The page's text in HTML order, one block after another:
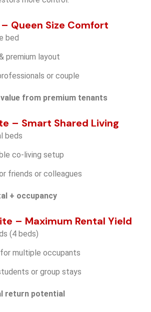
Queen Size Comfort
bed
premium layout
or couple
from premium tenants
– Smart Shared Living
beds
co-living setup
friends or colleagues
+ occupancy
– Maximum Rental Yield
(4 beds)
multiple occupants
or group stays
return potential